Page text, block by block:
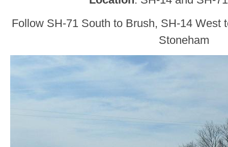
Follow SH-71 South to Brush, SH-14 West
Stoneham